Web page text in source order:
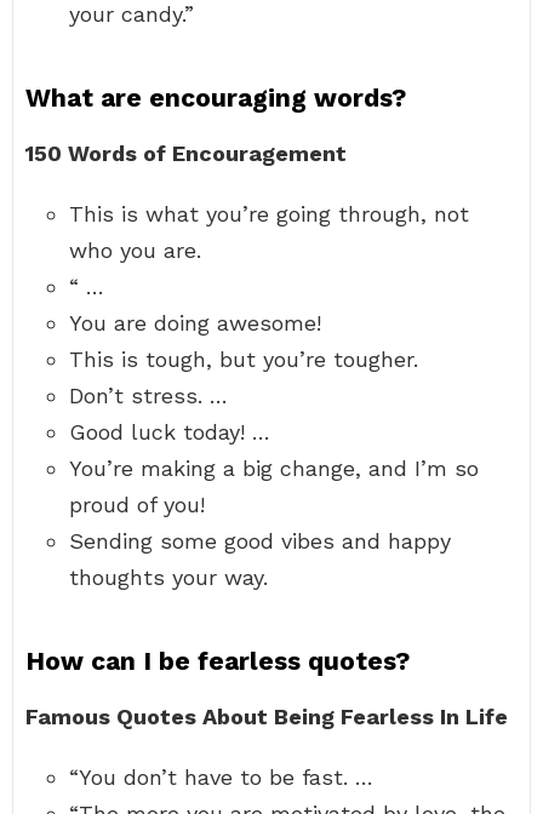
your candy.”
What are encouraging words?
150 Words of Encouragement
This is what you’re going through, not
who you are.
“ …
You are doing awesome!
This is tough, but you’re tougher.
Don’t stress. …
Good luck today! …
You’re making a big change, and I’m so
proud of you!
Sending some good vibes and happy
thoughts your way.
How can I be fearless quotes?
Famous Quotes About Being Fearless In Life
“You don’t have to be fast. …